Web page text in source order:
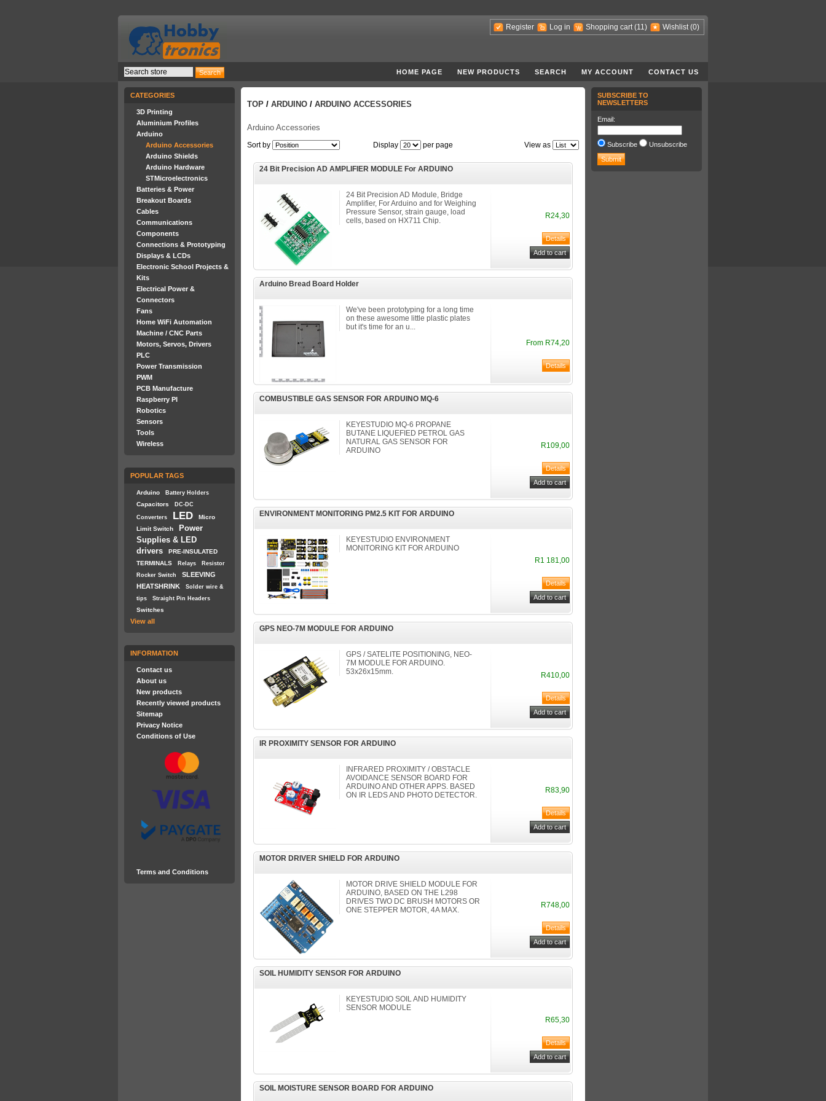
Register Log in Shopping cart (11) Wishlist (0)
HOME PAGE NEW PRODUCTS SEARCH MY ACCOUNT CONTACT US
CATEGORIES
3D Printing
Aluminium Profiles
Arduino
Arduino Accessories
Arduino Shields
Arduino Hardware
STMicroelectronics
Batteries & Power
Breakout Boards
Cables
Communications
Components
Connections & Prototyping
Displays & LCDs
Electronic School Projects &
Kits
Electrical Power &
Connectors
Fans
Home WiFi Automation
Machine / CNC Parts
Motors, Servos, Drivers
PLC
Power Transmission
PWM
PCB Manufacture
Raspberry PI
Robotics
Sensors
Tools
Wireless
POPULAR TAGS
Arduino Battery Holders
Capacitors DC-DC
Converters LED
Micro
Limit Switch
Power
Supplies & LED
drivers
PRE-INSULATED
TERMINALS
Relays
Resistor
Rocker Switch
SLEEVING
HEATSHRINK
Solder wire &
tips
Straight Pin Headers
Switches
View all
INFORMATION
Contact us
About us
New products
Recently viewed products
Sitemap
Privacy Notice
Conditions of Use
Terms and Conditions
TOP / ARDUINO / ARDUINO ACCESSORIES
Arduino Accessories
View as
Sort by Display per page
24 Bit Precision AD AMPLIFIER MODULE For ARDUINO
24 Bit Precision AD Module, Bridge
Amplifier, For Arduino and for Weighing
Pressure Sensor, strain gauge, load
cells, based on HX711 Chip.
R24,30
Arduino Bread Board Holder
We've been prototyping for a long time
on these awesome little plastic plates
but it's time for an u...
From R74,20
COMBUSTIBLE GAS SENSOR FOR ARDUINO MQ-6
KEYESTUDIO MQ-6 PROPANE
BUTANE LIQUEFIED PETROL GAS
NATURAL GAS SENSOR FOR
ARDUINO
R109,00
ENVIRONMENT MONITORING PM2.5 KIT FOR ARDUINO
KEYESTUDIO ENVIRONMENT
MONITORING KIT FOR ARDUINO
R1 181,00
GPS NEO-7M MODULE FOR ARDUINO
GPS / SATELITE POSITIONING, NEO-
7M MODULE FOR ARDUINO.
53x26x15mm.
R410,00
IR PROXIMITY SENSOR FOR ARDUINO
INFRARED PROXIMITY / OBSTACLE
AVOIDANCE SENSOR BOARD FOR
ARDUINO AND OTHER APPS. BASED
ON IR LEDS AND PHOTO DETECTOR.
R83,90
MOTOR DRIVER SHIELD FOR ARDUINO
MOTOR DRIVE SHIELD MODULE FOR
ARDUINO, BASED ON THE L298
DRIVES TWO DC BRUSH MOTORS OR
ONE STEPPER MOTOR, 4A MAX.
R748,00
SOIL HUMIDITY SENSOR FOR ARDUINO
KEYESTUDIO SOIL AND HUMIDITY
SENSOR MODULE
R65,30
SOIL MOISTURE SENSOR BOARD FOR ARDUINO
SUBSCRIBE TO
NEWSLETTERS
Email:
Subscribe Unsubscribe